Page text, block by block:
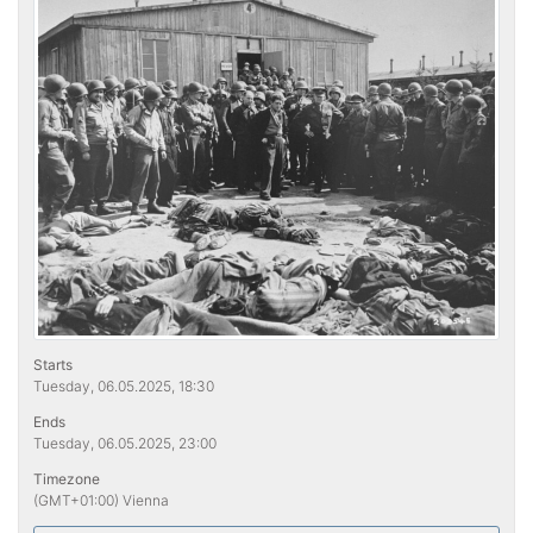
Starts
Tuesday, 06.05.2025, 18:30
Ends
Tuesday, 06.05.2025, 23:00
Timezone
(GMT+01:00) Vienna